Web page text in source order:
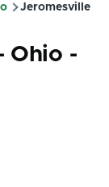
Jeromesville
Ohio -